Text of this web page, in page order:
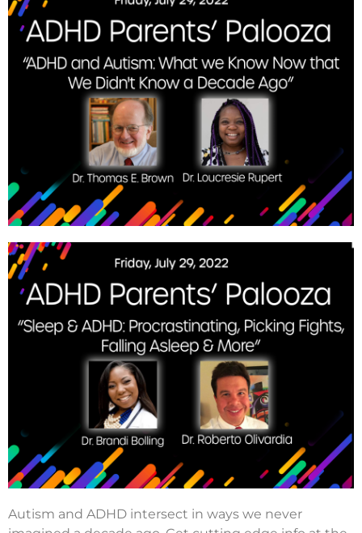
Autism and ADHD intersect in ways we never